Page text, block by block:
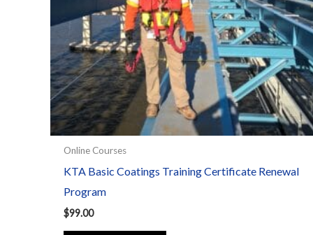
Online Courses
KTA Basic Coatings Training Certificate Renewal
Program
$99.00